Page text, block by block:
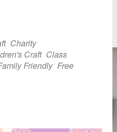
Charity
Craft Class
Friendly Free